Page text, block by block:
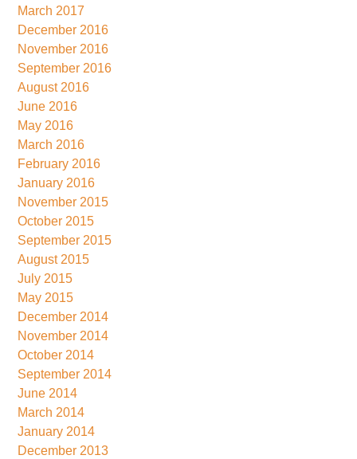
March 2017
December 2016
November 2016
September 2016
August 2016
June 2016
May 2016
March 2016
February 2016
January 2016
November 2015
October 2015
September 2015
August 2015
July 2015
May 2015
December 2014
November 2014
October 2014
September 2014
June 2014
March 2014
January 2014
December 2013